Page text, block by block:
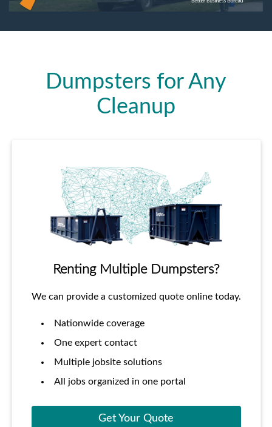
Dumpsters for Any
Cleanup
Renting Multiple Dumpsters?
We can provide a customized quote online today.
Nationwide coverage
One expert contact
Multiple jobsite solutions
All jobs organized in one portal
Get Your Quote